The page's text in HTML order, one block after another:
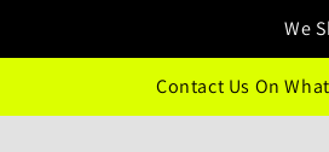
We
Contact Us On